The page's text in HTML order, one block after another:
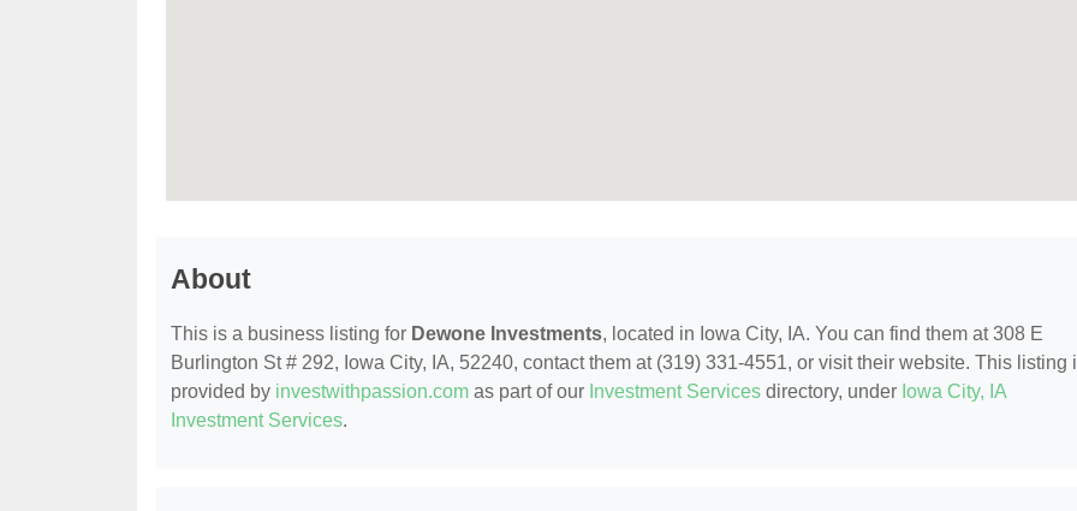
About
This is a business listing for Dewone Investments, located in Iowa City, IA. You can find them at 308 E
Burlington St # 292, Iowa City, IA, 52240, contact them at (319) 331-4551, or visit their website. This listing
provided by investwithpassion.com as part of our Investment Services directory, under Iowa City, IA
Investment Services.